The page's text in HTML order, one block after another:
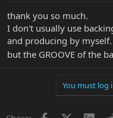
thank you so much.
I don't usually use
and producing by myself.
but the GROOVE of the
You must log